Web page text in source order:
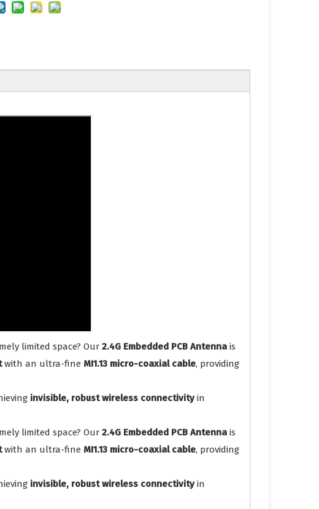
limited space? Our 2.4G Embedded PCB Antennais
with an ultra-fine MI1.13 micro-coaxial cable, providing
invisible, robust wireless connectivityin
limited space? Our 2.4G Embedded PCB Antennais
with an ultra-fine MI1.13 micro-coaxial cable, providing
invisible, robust wireless connectivityin